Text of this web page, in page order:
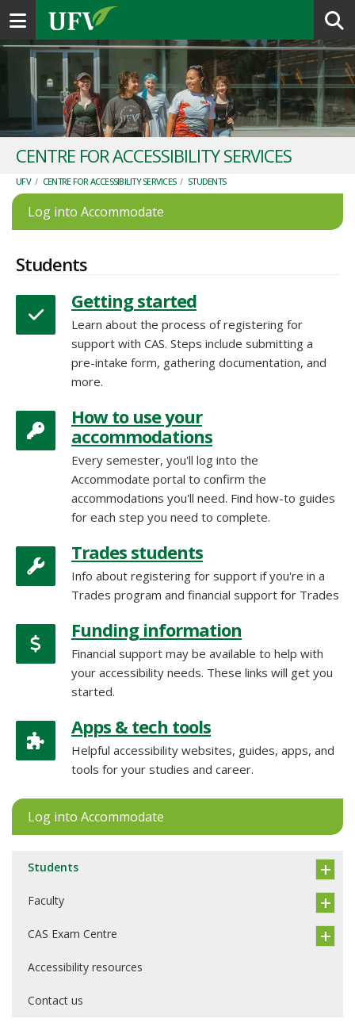
Toggle navigation
CENTRE FOR ACCESSIBILITY SERVICES
UFV / CENTRE FOR ACCESSIBILITY SERVICES / STUDENTS
Log into Accommodate
Students
Getting started
Learn about the process of registering for
support with CAS. Steps include submitting a
pre-intake form, gathering documentation, and
more.
How to use your
accommodations
Every semester, you'll log into the
Accommodate portal to confirm the
accommodations you'll need. Find how-to guides
for each step you need to complete.
Trades students
Info about registering for support if you're in a
Trades program and financial support for Trades
Funding information
Financial support may be available to help with
your accessibility needs. These links will get you
started.
Apps & tech tools
Helpful accessibility websites, guides, apps, and
tools for your studies and career.
Log into Accommodate
Students
Faculty
CAS Exam Centre
Accessibility resources
Contact us